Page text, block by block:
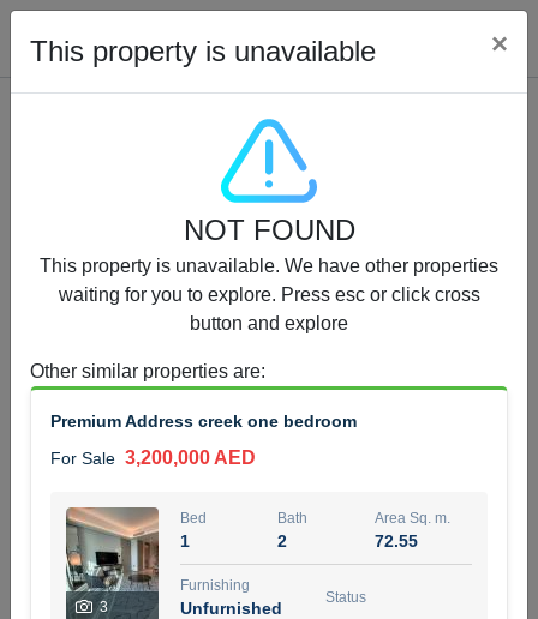
Properties for Sale (12442)
1.5 BHK 48 Parkside
For Sale 1,350,000 AED
4
Bed Bath
Unfurnished
MOHAMMED ARSHAD SAIYED
5 months +
This property is unavailable ×
NOT FOUND
This property is unavailable. We have other properties
waiting for you to explore. Press esc or click cross
button and explore
Other similar properties are:
Premium Address creek one bedroom
For Sale 3,200,000 AED
3
Bed
1
Bath
2
Area Sq. m.
72.55
Furnishing
Unfurnished
Status